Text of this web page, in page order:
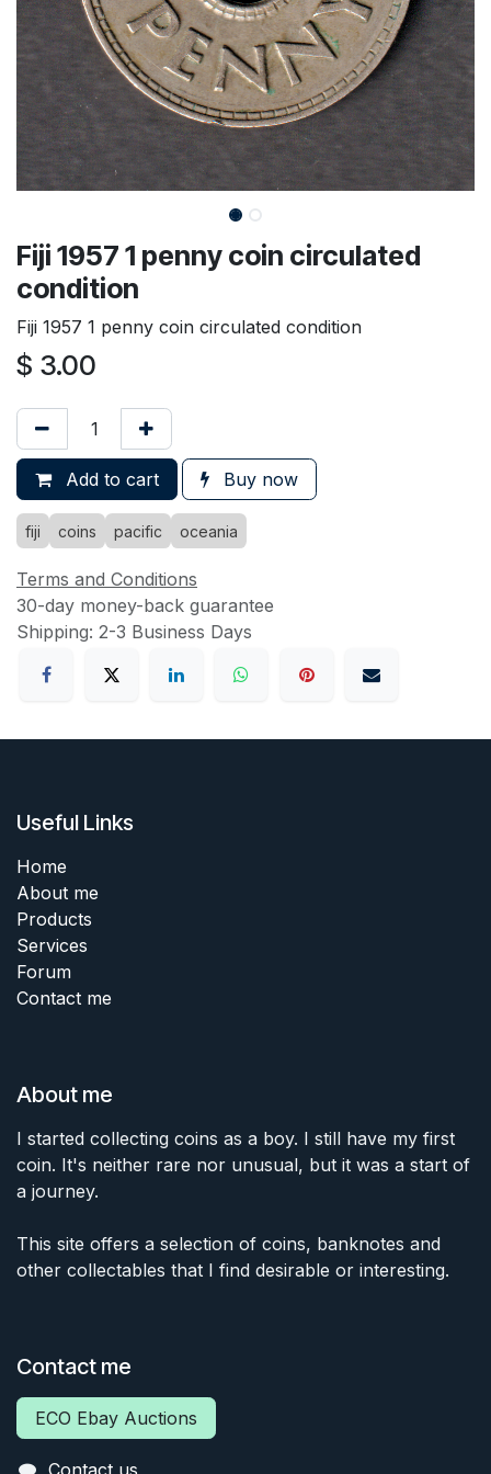
Fiji 1957 1 penny coin circulated
condition
Fiji 1957 1 penny coin circulated condition
$ 3.00
Add to cart Buy now
fiji coins pacific oceania
Terms and Conditions
30-day money-back guarantee
Shipping: 2-3 Business Days
Useful Links
Home
About me
Products
Services
Forum
Contact me
About me
I started collecting coins as a boy. I still have my first
coin. It's neither rare nor unusual, but it was a start of
a journey.
This site offers a selection of coins, banknotes and
other collectables that I find desirable or interesting.
Contact me
ECO Ebay Auctions